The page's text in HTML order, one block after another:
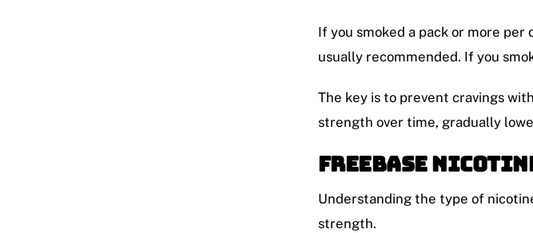
If you smoked a pack or more
usually recommended. If you
The key is to prevent cravings
strength over time, gradually
Freebase
Understanding the type of
strength.